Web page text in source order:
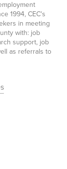
1994, CEC's
in meeting
with: job
support, job
as referrals to